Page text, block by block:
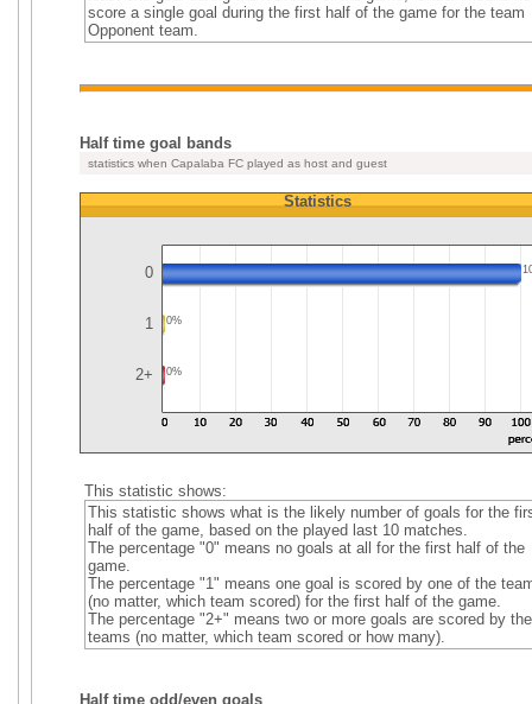
score a single goal during the first half of the game for the team
Opponent team.
Half time goal bands
statistics when Capalaba FC played as host and guest
Statistics
0
1 0%
2+ 0%
This statistic shows:
This statistic shows what is the likely number of goals for the
half of the game, based on the played last 10 matches.
The percentage "0" means no goals at all for the first half of the
game.
The percentage "1" means one goal is scored by one of the
(no matter, which team scored) for the first half of the game.
The percentage "2+" means two or more goals are scored by the
teams (no matter, which team scored or how many).
Half time odd/even goals